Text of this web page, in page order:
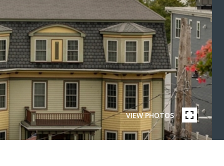
VIEW PHOTOS